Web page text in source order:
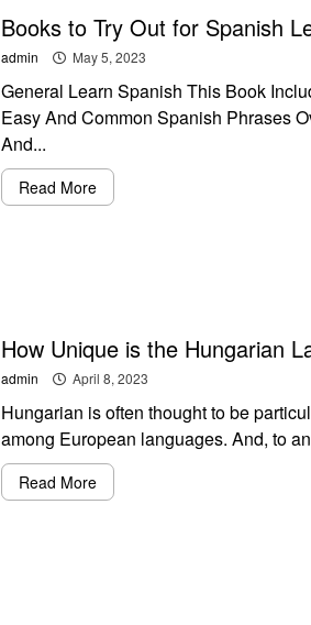
Books to Try Out for Spanish
admin May 5, 2023
General Learn Spanish This Book
Easy And Common Spanish Phrases
And...
Read More
How Unique is the Hungarian
admin April 8, 2023
Hungarian is often thought to be
among European languages. And, to
Read More